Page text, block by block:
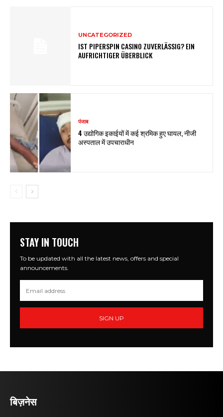
UNCATEGORIZED
IST PIPERSPIN CASINO ZUVERLÄSSIG? EIN
AUFRICHTIGER ÜBERBLICK
पंजाब
4 उद्योगिक इकाईयों में कई श्रमिक हुए घायल, नीजी
अस्पताल में उपचाराधीन
STAY IN TOUCH
To be updated with all the latest news, offers and special
announcements.
SIGN UP
बिज़नेस